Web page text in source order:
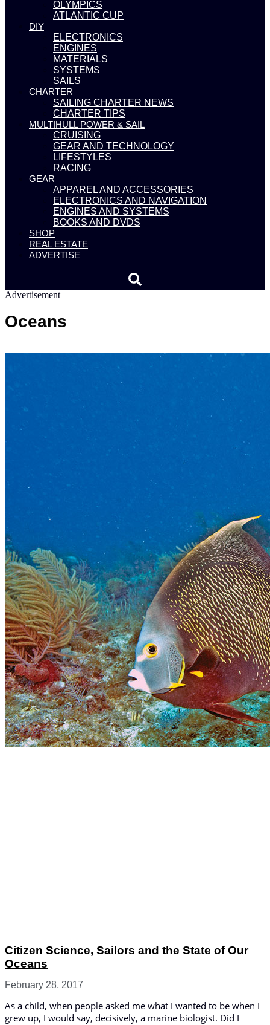
OLYMPICS
ATLANTIC CUP
DIY
ELECTRONICS
ENGINES
MATERIALS
SYSTEMS
SAILS
CHARTER
SAILING CHARTER NEWS
CHARTER TIPS
MULTIHULL POWER & SAIL
CRUISING
GEAR AND TECHNOLOGY
LIFESTYLES
RACING
GEAR
APPAREL AND ACCESSORIES
ELECTRONICS AND NAVIGATION
ENGINES AND SYSTEMS
BOOKS AND DVDS
SHOP
REAL ESTATE
ADVERTISE
Advertisement
Oceans
Citizen Science, Sailors and the State of Our
Oceans
February 28, 2017
As a child, when people asked me what I wanted to be when I
grew up, I would say, decisively, a marine biologist. Did I